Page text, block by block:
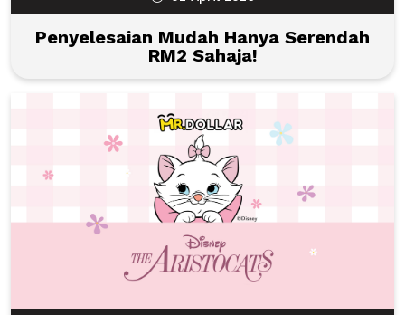
Penyelesaian Mudah Hanya Serendah
RM2 Sahaja!